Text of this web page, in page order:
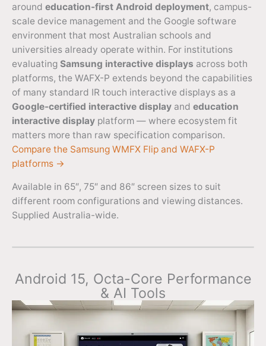
around education-first Android deployment, campus-
scale device management and the Google software
environment that most Australian schools and
universities already operate within. For institutions
evaluating Samsung interactive displays across both
platforms, the WAFX-P extends beyond the capabilities
of many standard IR touch interactive displays as a
Google-certified interactive display and education
interactive display platform — where ecosystem fit
matters more than raw specification comparison.
Compare the Samsung WMFX Flip and WAFX-P
platforms →
Available in 65″, 75″ and 86″ screen sizes to suit
different room configurations and viewing distances.
Supplied Australia-wide.
Android 15, Octa-Core Performance
& AI Tools